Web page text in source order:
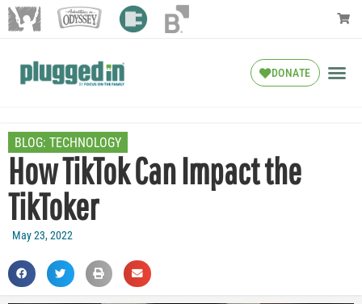
DONATE
BLOG: TECHNOLOGY
How TikTok Can Impact the
TikToker
May 23, 2022